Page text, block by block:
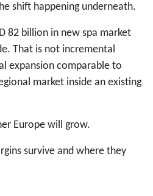
shift happening underneath.
82 billion in new spa market
That is not incremental
expansion comparable to
market inside an existing
Europe will grow.
survive and where they